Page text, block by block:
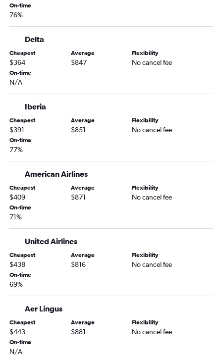
Miami to London City flights
Miami to Zurich flights
Orlando to Leonardo da Vinci/Fiumicino flights
Miami to Orly flights
Tampa to Leonardo da Vinci/Fiumicino flights
Tampa to Amsterdam flights
Miami to Athens flights
Miami to Amsterdam flights
Miami to Luton flights
Miami to Munich flights
Tampa to Athens flights
Orlando to Barcelona-El Prat flights
Tampa to Dublin flights
On-time
76%
Delta
Cheapest
$364
Average
$847
Flexibility
No cancel fee
On-time
N/A
Iberia
Cheapest
$391
Average
$851
Flexibility
No cancel fee
On-time
77%
American Airlines
Cheapest
$409
Average
$871
Flexibility
No cancel fee
On-time
71%
United Airlines
Cheapest
$438
Average
$816
Flexibility
No cancel fee
On-time
69%
Aer Lingus
Cheapest
$443
Average
$881
Flexibility
No cancel fee
On-time
N/A